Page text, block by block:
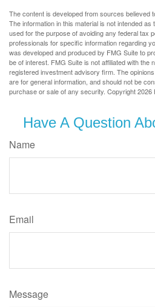
The content is developed from sources believed
The information in this material is not intended
used for the purpose of avoiding any federal tax
professionals for specific information regarding
was developed and produced by FMG Suite to
be of interest. FMG Suite is not affiliated with the
registered investment advisory firm. The
are for general information, and should not be
purchase or sale of any security. Copyright2026
Have A Question
Name
Email
Message